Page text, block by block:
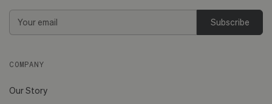
COMPANY
Our Story